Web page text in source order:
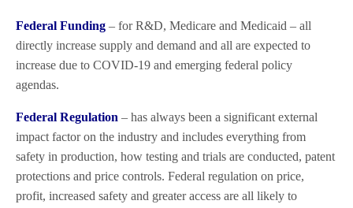
Federal Funding – for R&D, Medicare and Medicaid – all
directly increase supply and demand and all are expected to
increase due to COVID-19 and emerging federal policy
agendas.
Federal Regulation – has always been a significant external
impact factor on the industry and includes everything from
safety in production, how testing and trials are conducted, patent
protections and price controls. Federal regulation on price,
profit, increased safety and greater access are all likely to